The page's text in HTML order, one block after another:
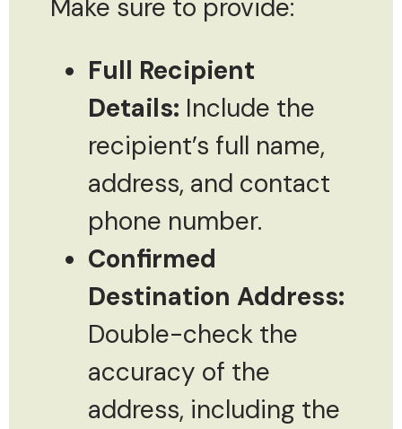
Make sure to provide:
Full Recipient
Details: Include the
recipient’s full name,
address, and contact
phone number.
Confirmed
Destination Address:
Double-check the
accuracy of the
address, including the